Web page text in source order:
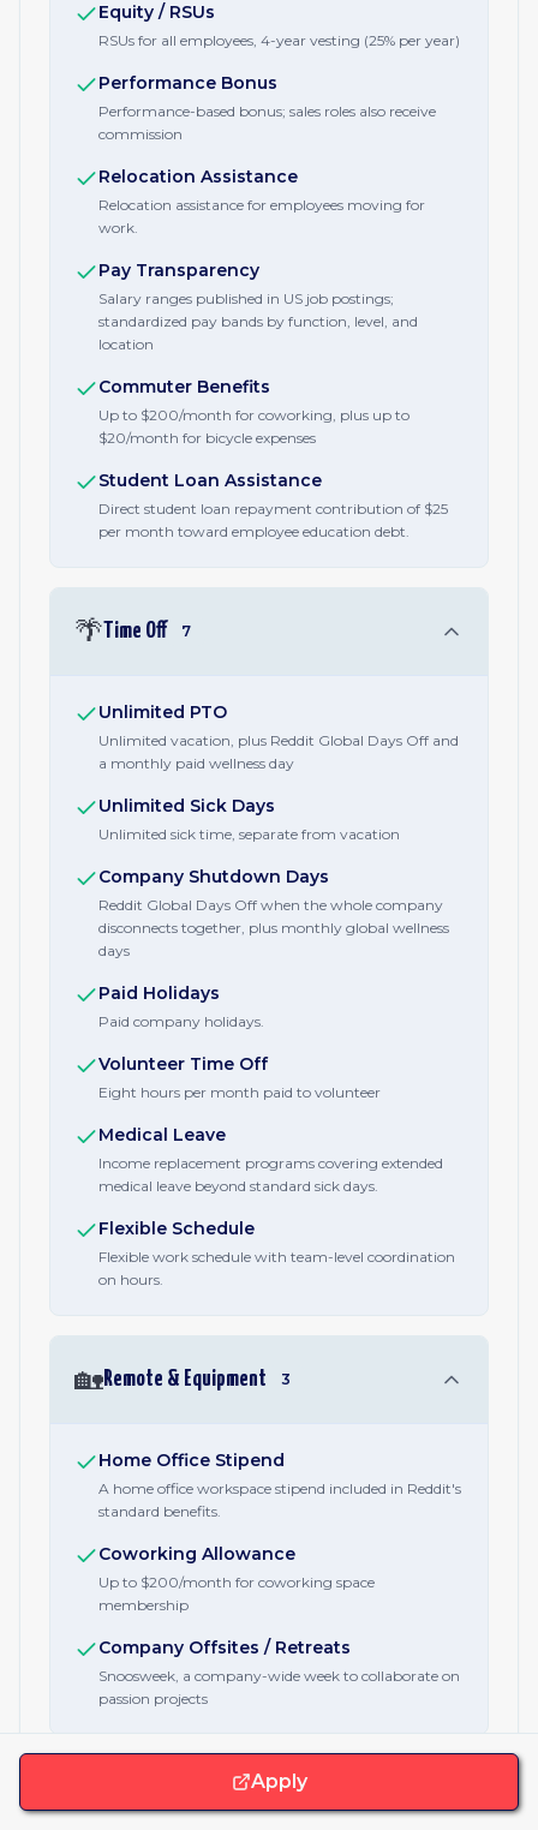
Equity / RSUs
RSUs for all employees, 4-year vesting (25% per year)
Performance Bonus
Performance-based bonus; sales roles also receive
commission
Relocation Assistance
Relocation assistance for employees moving for
work.
Pay Transparency
Salary ranges published in US job postings;
standardized pay bands by function, level, and
location
Commuter Benefits
Up to $200/month for coworking, plus up to
$20/month for bicycle expenses
Student Loan Assistance
Direct student loan repayment contribution of $25
per month toward employee education debt.
🌴Time Off 7
Unlimited PTO
Unlimited vacation, plus Reddit Global Days Off and
a monthly paid wellness day
Unlimited Sick Days
Unlimited sick time, separate from vacation
Company Shutdown Days
Reddit Global Days Off when the whole company
disconnects together, plus monthly global wellness
days
Paid Holidays
Paid company holidays.
Volunteer Time Off
Eight hours per month paid to volunteer
Medical Leave
Income replacement programs covering extended
medical leave beyond standard sick days.
Flexible Schedule
Flexible work schedule with team-level coordination
on hours.
🏡Remote & Equipment 3
Home Office Stipend
A home office workspace stipend included in Reddit's
standard benefits.
Coworking Allowance
Up to $200/month for coworking space
membership
Company Offsites / Retreats
Snoosweek, a company-wide week to collaborate on
passion projects
Apply